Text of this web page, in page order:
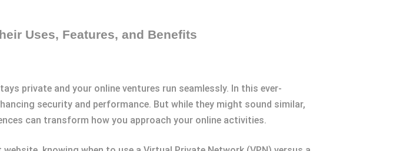
Uses, Features, and Benefits
private and your online ventures run seamlessly. In this ever-
security and performance. But while they might sound similar,
can transform how you approach your online activities.